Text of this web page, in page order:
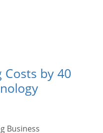
by 40
Business